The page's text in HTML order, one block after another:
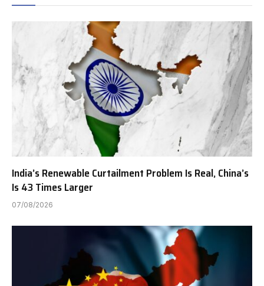
India’s Renewable Curtailment Problem Is Real, China’s
Is 43 Times Larger
07/08/2026